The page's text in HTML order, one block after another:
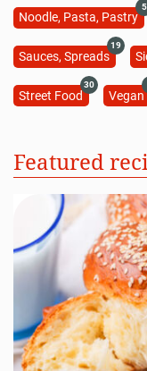
Noodle, Pasta, Pastry
5
Sauces, Spreads
19
Street Food
30
Vegan
Featured